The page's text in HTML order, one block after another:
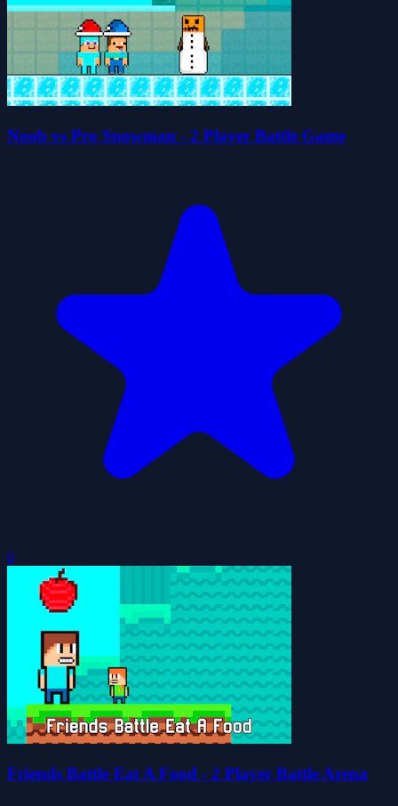
Noob vs Pro Snowman - 2 Player Battle Game
0
Friends Battle Eat A Food - 2 Player Battle Arena